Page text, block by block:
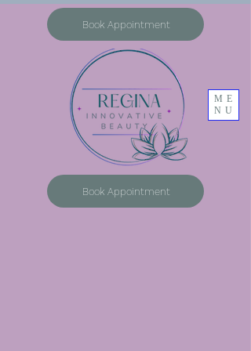
ME
NU
Book Appointment
Book Appointment